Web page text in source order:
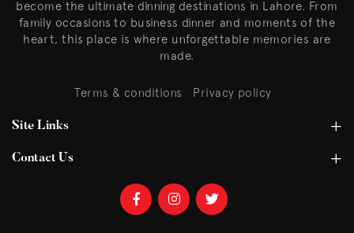
become the ultimate dinning destinations in Lahore. From
family occasions to business dinner and moments of the
heart, this place is where unforgettable memories are
made.
Terms & conditions Privacy policy
Site Links
Contact Us